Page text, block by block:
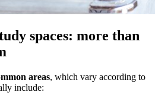
spaces: more than
areas, which vary according to
include: